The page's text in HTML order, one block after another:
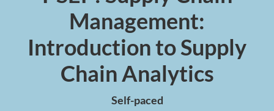
Management:
Introduction to Supply
Chain Analytics
Self-paced